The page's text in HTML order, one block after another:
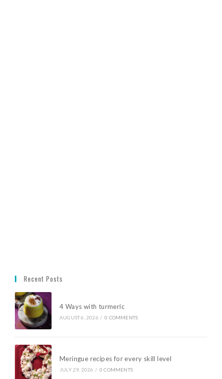
Recent Posts
4 Ways with turmeric
AUGUST 6, 2026 / 0 COMMENTS
Meringue recipes for every skill level
JULY 29, 2026 / 0 COMMENTS